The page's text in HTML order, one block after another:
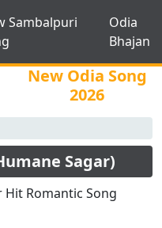
Sambalpuri
Odia
Bhajan
New Odia Song
2026
Sagar)
Hit Romantic Song